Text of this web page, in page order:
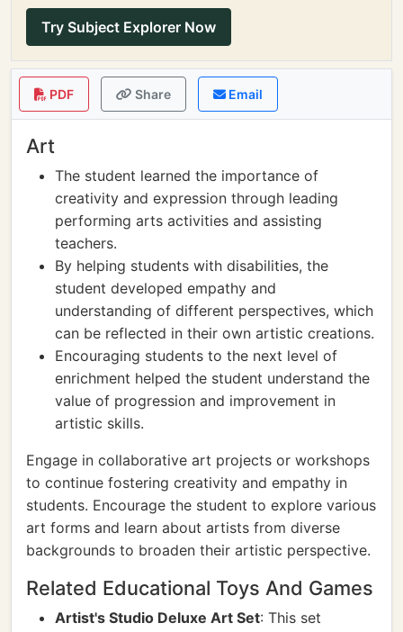
Try Subject Explorer Now
PDF Share Email
Art
The student learned the importance of
creativity and expression through leading
performing arts activities and assisting
teachers.
By helping students with disabilities, the
student developed empathy and
understanding of different perspectives, which
can be reflected in their own artistic creations.
Encouraging students to the next level of
enrichment helped the student understand the
value of progression and improvement in
artistic skills.
Engage in collaborative art projects or workshops
to continue fostering creativity and empathy in
students. Encourage the student to explore various
art forms and learn about artists from diverse
backgrounds to broaden their artistic perspective.
Related Educational Toys And Games
Artist's Studio Deluxe Art Set: This set